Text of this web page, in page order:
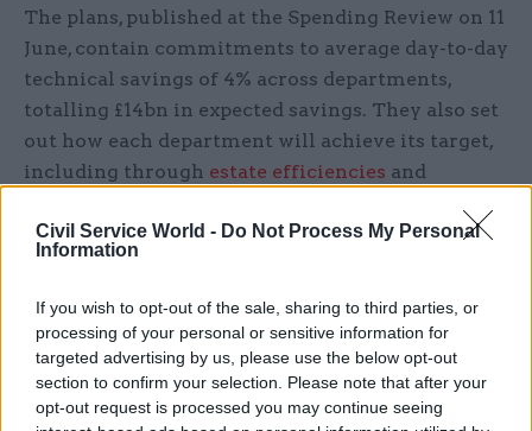
Civil Service World - Do Not Process My Personal
Information
If you wish to opt-out of the sale, sharing to third parties, or
processing of your personal or sensitive information for
targeted advertising by us, please use the below opt-out
section to confirm your selection. Please note that after your
opt-out request is processed you may continue seeing
The plans, published at the Spending Review on 11
June, contain commitments to average day-to-day
technical savings of 4% across departments,
totalling £14bn in expected savings. They also set
out how each department will achieve its target,
including through estate efficiencies and
Goldstone said the approach which led to these
in three key ways:
Focusing on outcomes over cost-cutting
Underpinning the plans with targets